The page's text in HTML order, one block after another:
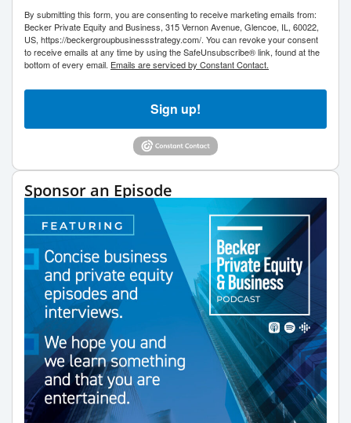
By submitting this form, you are consenting to receive marketing emails from:
Becker Private Equity and Business, 315 Vernon Avenue, Glencoe, IL, 60022,
US, https://beckergroupbusinessstrategy.com/. You can revoke your consent
to receive emails at any time by using the SafeUnsubscribe® link, found at the
bottom of every email. Emails are serviced by Constant Contact.
Sign up!
Sponsor an Episode